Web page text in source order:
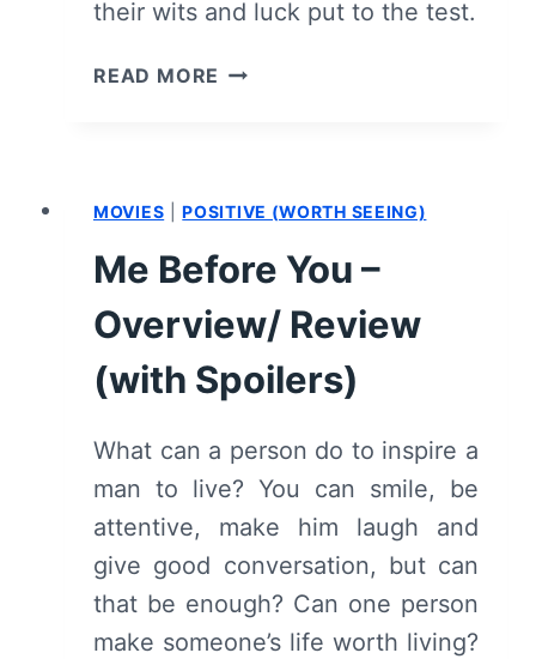
their wits and luck put to the test.
READ MORE OZARK:
“REPARATIONS”
–
RECAP/
REVIEW
(WITH
SPOILERS)
MOVIES |POSITIVE (WORTH SEEING)
Me Before You –
Overview/ Review
(with Spoilers)
What can a person do to inspire a
man to live? You can smile, be
attentive, make him laugh and
give good conversation, but can
that be enough? Can one person
make someone’s life worth living?